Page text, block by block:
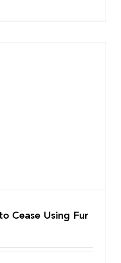
Cease Using Fur